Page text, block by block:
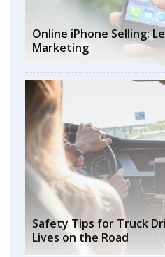
Online iPhone Selling:
Marketing
Safety Tips for Truck
Lives on the Road